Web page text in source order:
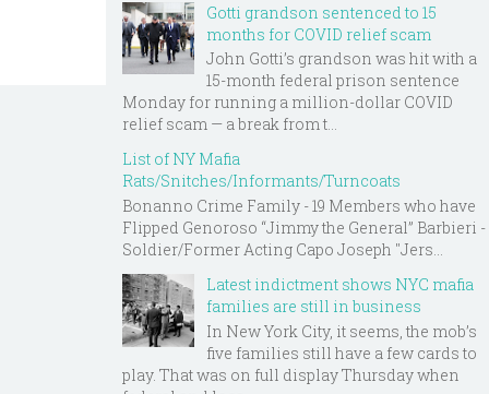
Gotti grandson sentenced to 15
months for COVID relief scam
John Gotti’s grandson was hit with a
15-month federal prison sentence
Monday for running a million-dollar COVID
relief scam — a break from t...
List of NY Mafia
Rats/Snitches/Informants/Turncoats
Bonanno Crime Family - 19 Members who have
Flipped Genoroso “Jimmy the General” Barbieri -
Soldier/Former Acting Capo Joseph "Jers...
Latest indictment shows NYC mafia
families are still in business
In New York City, it seems, the mob’s
five families still have a few cards to
play. That was on full display Thursday when